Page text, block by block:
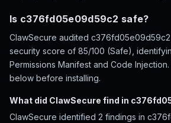
Is c376fd05e09d59c2 safe?
ClawSecure audited
security score of 85/100 (Safe),
Permissions Manifest and Code
below before installing.
What did ClawSecure find in
ClawSecure identified 2 findings in